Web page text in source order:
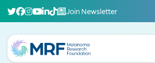
Join Newsletter